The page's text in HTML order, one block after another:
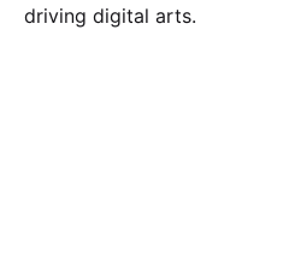
driving digital arts.